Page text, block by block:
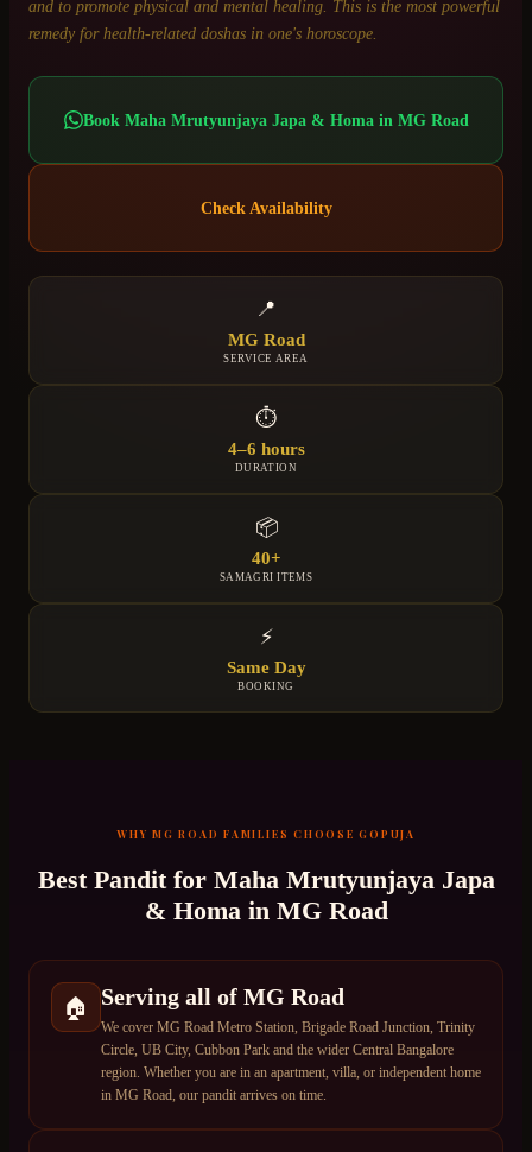
and to promote physical and mental healing. This is the most powerful
remedy for health-related doshas in one's horoscope.
Book Maha Mrutyunjaya Japa & Homain MG Road
Check Availability
📍
MG Road
SERVICE AREA
⏱
4–6 hours
DURATION
📦
40+
SAMAGRI ITEMS
⚡
Same Day
BOOKING
WHYMG ROAD FAMILIES CHOOSE GOPUJA
Best Pandit for Maha Mrutyunjaya Japa
& Homain MG Road
🏠 Serving all of MG Road
We cover MG Road Metro Station, Brigade Road Junction, Trinity
Circle, UB City, Cubbon Park and the wider Central Bangalore
region. Whether you are in an apartment, villa, or independent home
in MG Road, our pandit arrives on time.